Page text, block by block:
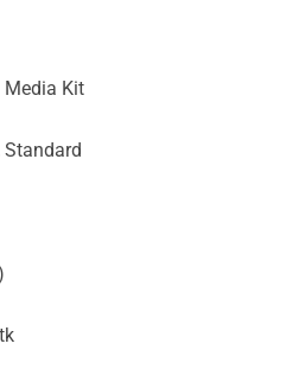
Media Kit
Standard